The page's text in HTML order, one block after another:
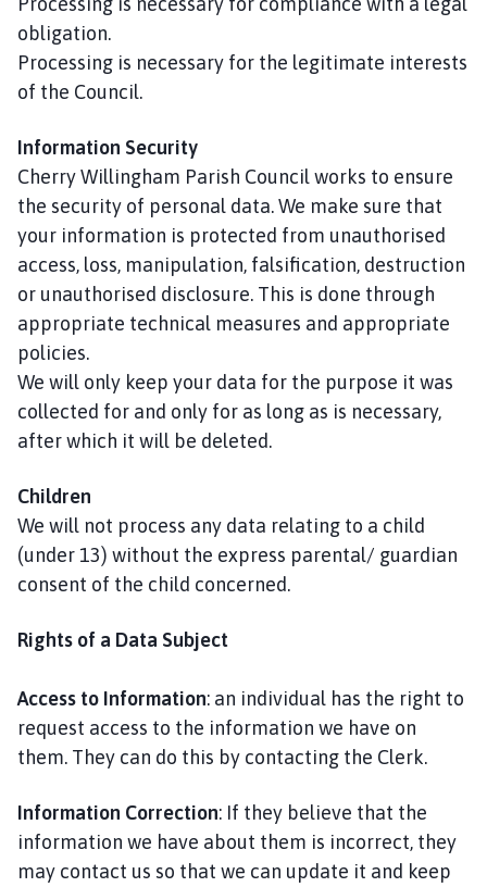
obligation.
Processing is necessary for the legitimate interests
of the Council.
Information Security
Cherry Willingham Parish Council works to ensure
the security of personal data. We make sure that
your information is protected from unauthorised
access, loss, manipulation, falsification, destruction
or unauthorised disclosure. This is done through
appropriate technical measures and appropriate
policies.
We will only keep your data for the purpose it was
collected for and only for as long as is necessary,
after which it will be deleted.
Children
We will not process any data relating to a child
(under 13) without the express parental/ guardian
consent of the child concerned.
Rights of a Data Subject
Access to Information: an individual has the right to
request access to the information we have on
them. They can do this by contacting the Clerk.
Information Correction: If they believe that the
information we have about them is incorrect, they
may contact us so that we can update it and keep